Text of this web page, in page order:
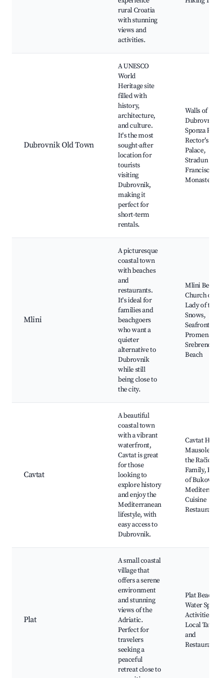
rural Croatia
with stunning
views and
activities.
Dubrovnik Old Town
A UNESCO
World
Heritage site
filled with
history,
architecture,
and culture.
It's the most
sought-after
location for
tourists
visiting
Dubrovnik,
making it
perfect for
short-term
rentals.
Walls of
Dubrovnik,
Sponza
Rector's
Palace,
Stradun
Franciscan
Monastery
Mlini
A picturesque
coastal town
with beaches
and
restaurants.
It's ideal for
families and
beachgoers
who want a
quieter
alternative to
Dubrovnik
while still
being close to
the city.
Mlini Beach,
Church of
Lady of the
Snows,
Seafront
Promenade,
Srebreno
Beach
Cavtat
A beautiful
coastal town
with a vibrant
waterfront,
Cavtat is great
for those
looking to
explore history
and enjoy the
Mediterranean
lifestyle, with
easy access to
Dubrovnik.
Cavtat
the Račić
Family,
of Bukovac,
Cuisine
Restaurants
Plat
A small coastal
village that
offers a serene
environment
and stunning
views of the
Adriatic.
Perfect for
travelers
seeking a
peaceful
retreat close to
Plat Beach,
Water
Activities,
Local
and
Restaurants